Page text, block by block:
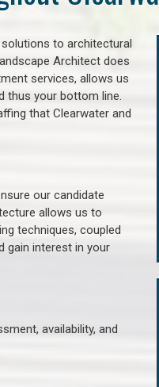
solutions to architectural
Architect does
services, allows us
thus your bottom line.
that Clearwater and
our candidate
allows us to
techniques, coupled
gain interest in your
availability, and